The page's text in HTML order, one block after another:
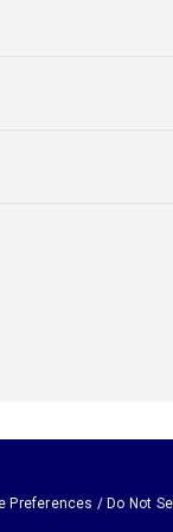
Preferences / Do Not